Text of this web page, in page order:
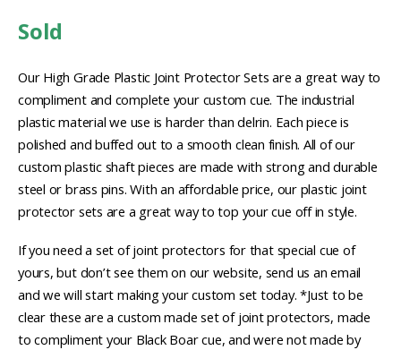
Sold
Our High Grade Plastic Joint Protector Sets are a great way to
compliment and complete your custom cue. The industrial
plastic material we use is harder than delrin. Each piece is
polished and buffed out to a smooth clean finish. All of our
custom plastic shaft pieces are made with strong and durable
steel or brass pins. With an affordable price, our plastic joint
protector sets are a great way to top your cue off in style.
If you need a set of joint protectors for that special cue of
yours, but don’t see them on our website, send us an email
and we will start making your custom set today. *Just to be
clear these are a custom made set of joint protectors, made
to compliment your Black Boar cue, and were not made by